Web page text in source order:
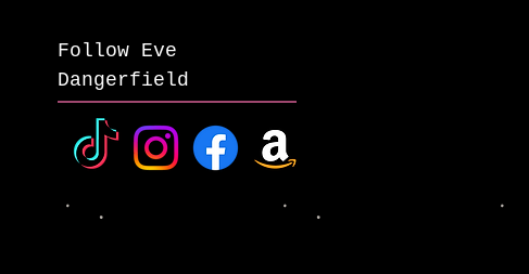
Follow Eve
Dangerfield